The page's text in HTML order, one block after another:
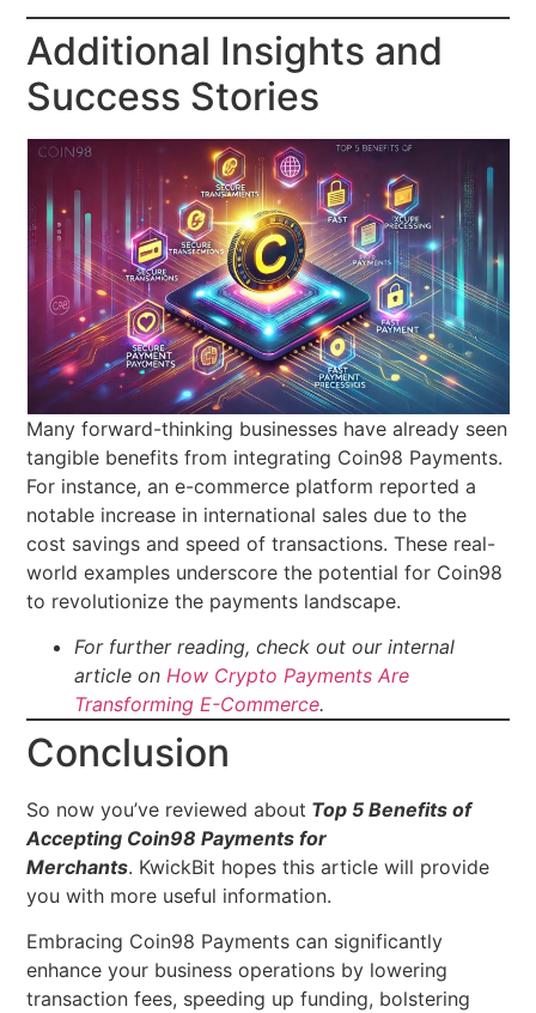
Additional Insights and
Success Stories
Many forward-thinking businesses have already seen
tangible benefits from integrating Coin98 Payments.
For instance, an e-commerce platform reported a
notable increase in international sales due to the
cost savings and speed of transactions. These real-
world examples underscore the potential for Coin98
to revolutionize the payments landscape.
For further reading, check out our internal
article onHow Crypto Payments Are
Transforming E-Commerce.
Conclusion
So now you’ve reviewed about Top 5 Benefits of
Accepting Coin98 Payments for
Merchants. KwickBit hopes this article will provide
you with more useful information.
Embracing Coin98 Payments can significantly
enhance your business operations by lowering
transaction fees, speeding up funding, bolstering